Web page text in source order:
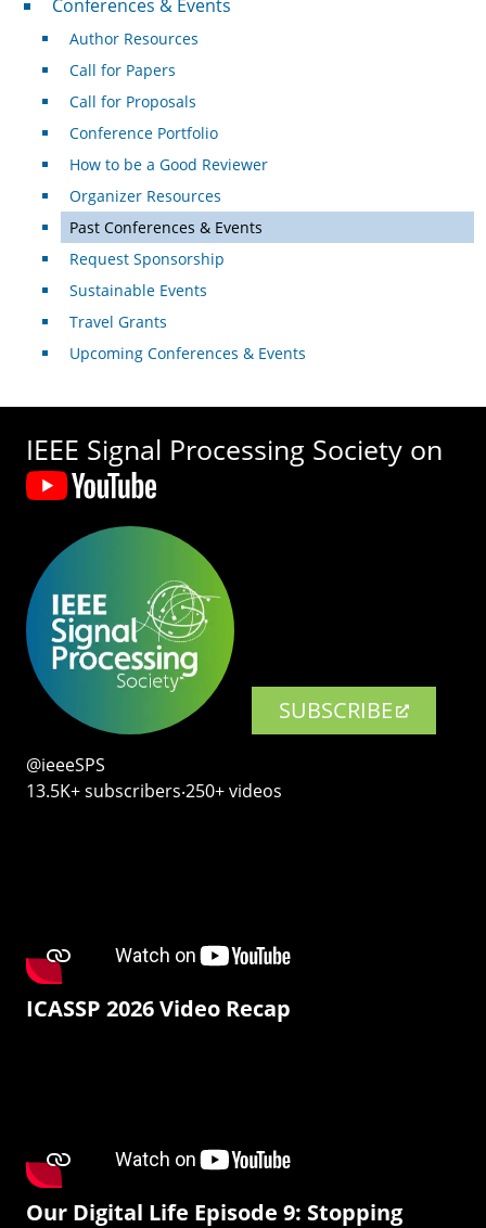
Conferences & Events
Author Resources
Call for Papers
Call for Proposals
Conference Portfolio
How to be a Good Reviewer
Organizer Resources
Past Conferences & Events
Request Sponsorship
Sustainable Events
Travel Grants
Upcoming Conferences & Events
IEEE Signal Processing Society on
SUBSCRIBE
@ieeeSPS
13.5K+ subscribers‧250+ videos
ICASSP 2026 Video Recap
Our Digital Life Episode 9: Stopping